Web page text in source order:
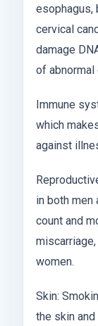
esophagus,
cervical
damage
of abnormal
Immune
which
against
in both men
count and
women.
Skin:
the skin